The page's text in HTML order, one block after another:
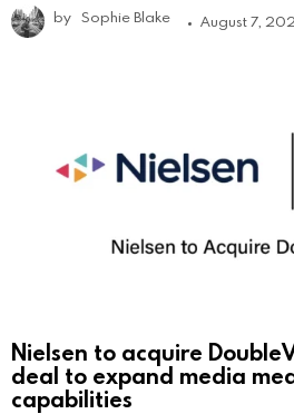
by Sophie Blake August 7,
Nielsen to acquire
deal to expand media
capabilities